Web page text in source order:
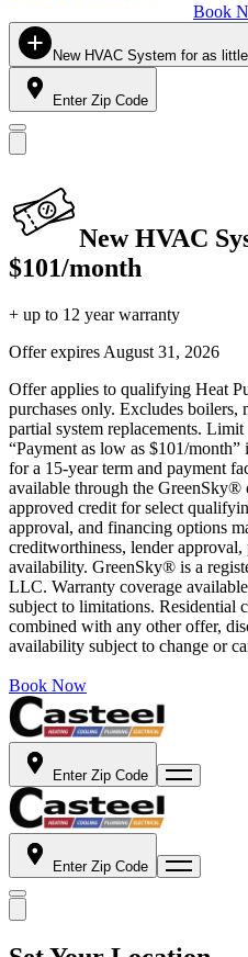
Book
New HVAC System for as
Enter Zip Code
New HVAC
$101/month
+ up to 12 year warranty
Offer expires August 31, 2026
Offer applies to qualifying Heat
purchases only. Excludes boilers,
partial system replacements.
“Payment as low as $101/
for a 15-year term and payment
available through the GreenSky®
approved credit for select
approval, and financing options
creditworthiness, lender
availability. GreenSky® is a
LLC. Warranty coverage
subject to limitations. Residential
combined with any other offer,
availability subject to change or
Book Now
Enter Zip Code
Enter Zip Code